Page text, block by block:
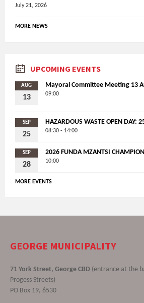
July 21, 2026
MORE NEWS
UPCOMING EVENTS
AUG
13
Mayoral Committee Meeting 13
09:00
SEP
25
HAZARDOUS WASTE OPEN DAY:
08:30 - 14:00
SEP
28
2026 FUNDA MZANTSI CHAMPION
10:00
MORE EVENTS
GEORGE MUNICIPALITY
71 York Street, George CBD (entrance at the
Progess Streets)
PO Box 19, 6530